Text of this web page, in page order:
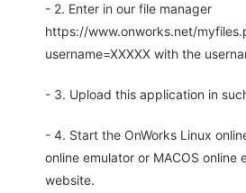
- 2. Enter in our file manager
https://www.onworks.net/
username=XXXXX with the
- 3. Upload this application in
- 4. Start the OnWorks Linux
online emulator or MACOS online
website.